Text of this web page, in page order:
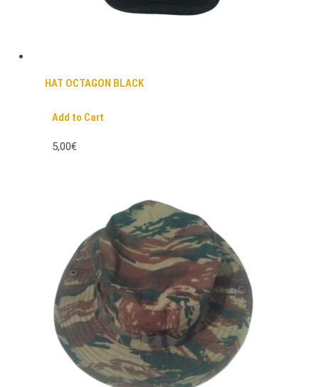
HAT OCTAGON BLACK
Add to Cart
5,00€